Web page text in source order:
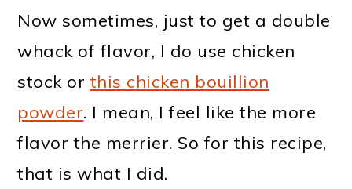
Now sometimes, just to get a double
whack of flavor, I do use chicken
stock orthis chicken bouillion
powder. I mean, I feel like the more
flavor the merrier. So for this recipe,
that is what I did.